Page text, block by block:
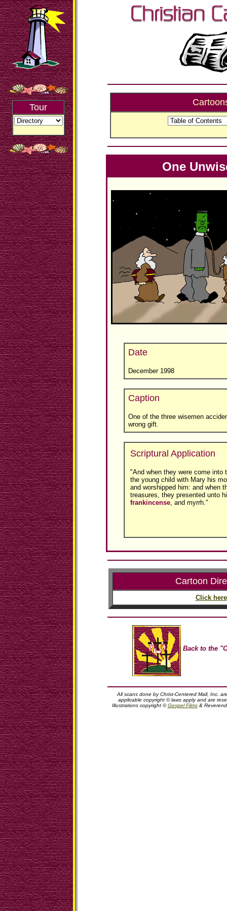
Tour
One
Date
December 1998
Caption
One of the three wisemen
wrong gift.
Scriptural Application
"And when they were come into
the young child with Mary his
and worshipped him: and when
treasures, they presented unto
frankincense, and myrrh."
Cartoon
Click here
Back to the
All scans done by Christ-Centered Mall, Inc.
applicable copyright © laws apply and are
Illustrations copyright ©Gospel Films&